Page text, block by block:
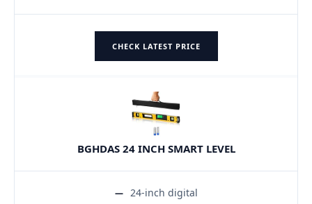
CHECK LATEST PRICE
BGHDAS 24 INCH SMART LEVEL
24-inch digital